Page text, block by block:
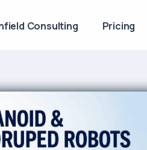
Consulting Pricing